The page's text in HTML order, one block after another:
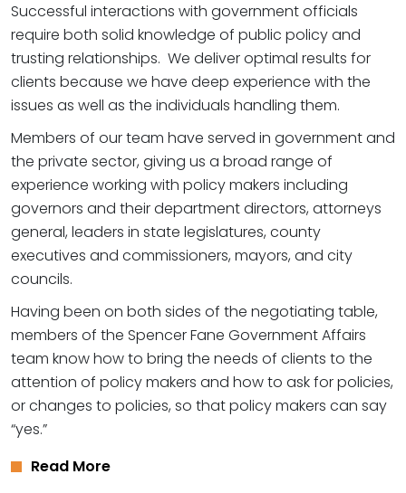
Successful interactions with government officials
require both solid knowledge of public policy and
trusting relationships. We deliver optimal results for
clients because we have deep experience with the
issues as well as the individuals handling them.
Members of our team have served in government and
the private sector, giving us a broad range of
experience working with policy makers including
governors and their department directors, attorneys
general, leaders in state legislatures, county
executives and commissioners, mayors, and city
councils.
Having been on both sides of the negotiating table,
members of the Spencer Fane Government Affairs
team know how to bring the needs of clients to the
attention of policy makers and how to ask for policies,
or changes to policies, so that policy makers can say
“yes.”
Read More